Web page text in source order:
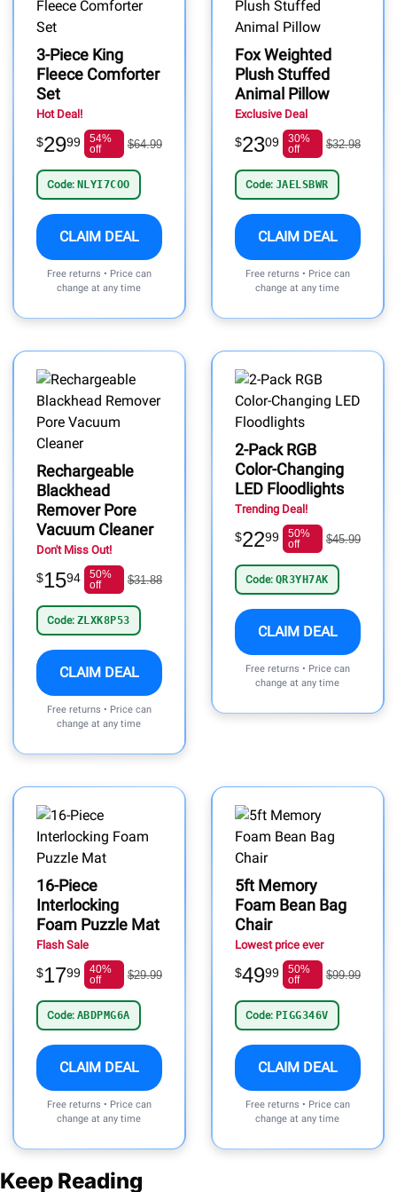
3-Piece King
Fleece Comforter
Set
Hot Deal!
$2999
54%
off
$64.99
Code: NLYI7COO
CLAIM DEAL
Free returns • Price can
change at any time
Fox Weighted
Plush Stuffed
Animal Pillow
Exclusive Deal
$2309
30%
off
$32.98
Code: JAELSBWR
CLAIM DEAL
Free returns • Price can
change at any time
Rechargeable
Blackhead
Remover Pore
Vacuum Cleaner
Don't Miss Out!
$1594
50%
off
$31.88
Code: ZLXK8P53
CLAIM DEAL
Free returns • Price can
change at any time
2-Pack RGB
Color-Changing
LED Floodlights
Trending Deal!
$2299
50%
off
$45.99
Code: QR3YH7AK
CLAIM DEAL
Free returns • Price can
change at any time
16-Piece
Interlocking
Foam Puzzle Mat
Flash Sale
$1799
40%
off
$29.99
Code: ABDPMG6A
CLAIM DEAL
Free returns • Price can
change at any time
5ft Memory
Foam Bean Bag
Chair
Lowest price ever
$4999
50%
off
$99.99
Code: PIGG346V
CLAIM DEAL
Free returns • Price can
change at any time
Keep Reading